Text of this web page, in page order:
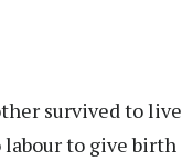
survived to live
labour to give birth